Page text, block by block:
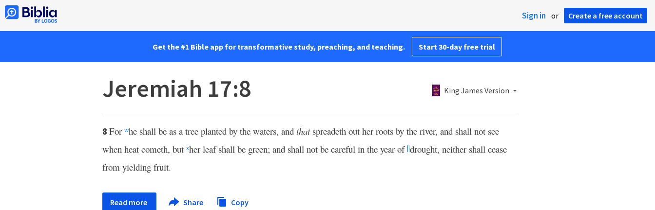
Sign in or Create a free account
Get the #1 Bible app for transformative study, preaching, and teaching. Start 30-day free trial
Jeremiah 17:8 King James Version
8 For whe shall be as a tree planted by the waters, and thatspreadeth out her roots by the river, and shall not see
when heat cometh, but xher leaf shall be green; and shall not be careful in the year of||drought, neither shall cease
from yielding fruit.
Read more Share Copy